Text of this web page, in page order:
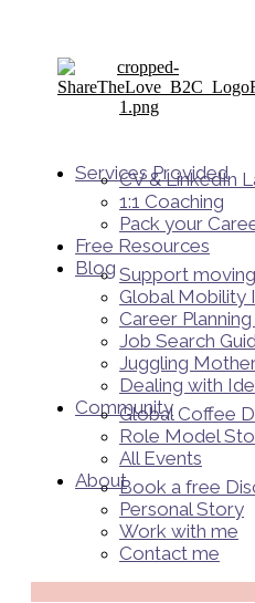
Services Provided
CV & LinkedIn
1:1 Coaching
Pack your
Free Resources
Blog Support
Global Mobility
Career
Job Search
Juggling
Dealing with
Community
Global Coffee
Role Model
All Events
AboutBook a free
Personal Story
Work with me
Contact me